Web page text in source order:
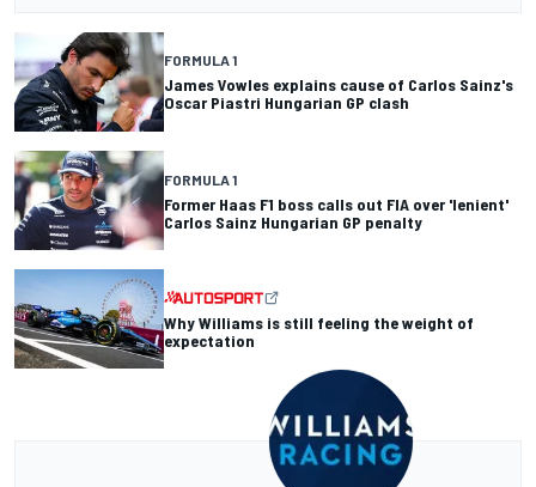
FORMULA 1
James Vowles explains cause of Carlos Sainz's
Oscar Piastri Hungarian GP clash
FORMULA 1
Former Haas F1 boss calls out FIA over 'lenient'
Carlos Sainz Hungarian GP penalty
Why Williams is still feeling the weight of
expectation